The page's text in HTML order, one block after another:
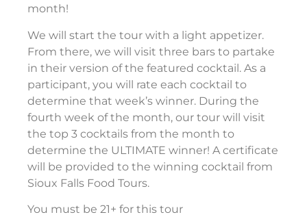
month!
We will start the tour with a light appetizer.
From there, we will visit three bars to partake
in their version of the featured cocktail. As a
participant, you will rate each cocktail to
determine that week’s winner. During the
fourth week of the month, our tour will visit
the top 3 cocktails from the month to
determine the ULTIMATE winner! A certificate
will be provided to the winning cocktail from
Sioux Falls Food Tours.
You must be 21+ for this tour